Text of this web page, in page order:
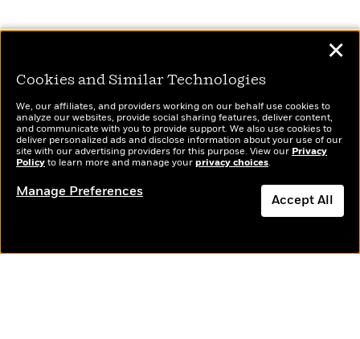
Continue Exploring
Cookies and Similar Technologies
We, our affiliates, and providers working on our behalf use cookies to
analyze our websites, provide social sharing features, deliver content,
and communicate with you to provide support. We also use cookies to
deliver personalized ads and disclose information about your use of our
site with our advertising providers for this purpose. View our Privacy
Policy to learn more and manage your privacy choices.
Manage Preferences
Accept All
✕